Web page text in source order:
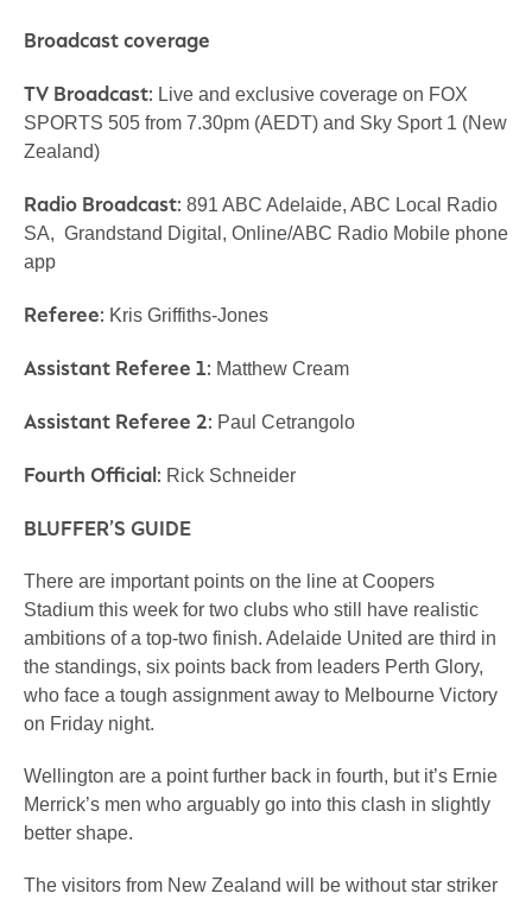
Broadcast coverage
TV Broadcast: Live and exclusive coverage on FOX
SPORTS 505 from 7.30pm (AEDT) and Sky Sport 1 (New
Zealand)
Radio Broadcast: 891 ABC Adelaide, ABC Local Radio
SA, Grandstand Digital, Online/ABC Radio Mobile phone
app
Referee: Kris Griffiths-Jones
Assistant Referee 1: Matthew Cream
Assistant Referee 2: Paul Cetrangolo
Fourth Official: Rick Schneider
BLUFFER’S GUIDE
There are important points on the line at Coopers
Stadium this week for two clubs who still have realistic
ambitions of a top-two finish. Adelaide United are third in
the standings, six points back from leaders Perth Glory,
who face a tough assignment away to Melbourne Victory
on Friday night.
Wellington are a point further back in fourth, but it’s Ernie
Merrick’s men who arguably go into this clash in slightly
better shape.
The visitors from New Zealand will be without star striker